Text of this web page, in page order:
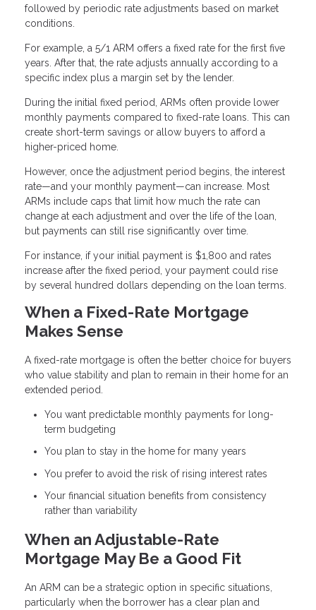
followed by periodic rate adjustments based on market
conditions.
For example, a 5/1 ARM offers a fixed rate for the first five
years. After that, the rate adjusts annually according to a
specific index plus a margin set by the lender.
During the initial fixed period, ARMs often provide lower
monthly payments compared to fixed-rate loans. This can
create short-term savings or allow buyers to afford a
higher-priced home.
However, once the adjustment period begins, the interest
rate—and your monthly payment—can increase. Most
ARMs include caps that limit how much the rate can
change at each adjustment and over the life of the loan,
but payments can still rise significantly over time.
For instance, if your initial payment is $1,800 and rates
increase after the fixed period, your payment could rise
by several hundred dollars depending on the loan terms.
When a Fixed-Rate Mortgage
Makes Sense
A fixed-rate mortgage is often the better choice for buyers
who value stability and plan to remain in their home for an
extended period.
You want predictable monthly payments for long-
term budgeting
You plan to stay in the home for many years
You prefer to avoid the risk of rising interest rates
Your financial situation benefits from consistency
rather than variability
When an Adjustable-Rate
Mortgage May Be a Good Fit
An ARM can be a strategic option in specific situations,
particularly when the borrower has a clear plan and